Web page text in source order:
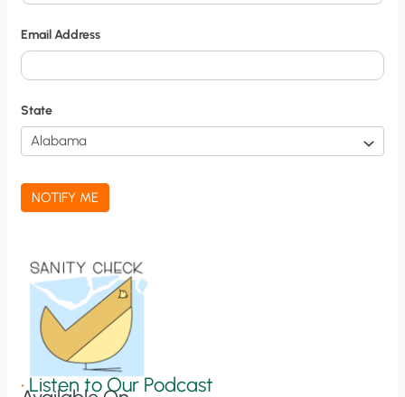
o
t
i
f
i
c
a
t
Email Address
State
NOTIFY ME
•Listen to Our Podcast